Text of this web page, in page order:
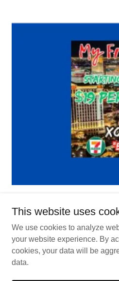
Lock In Special Pre-
This website uses
We use cookies to analyze
your website experience. By
cookies, your data will be
data.